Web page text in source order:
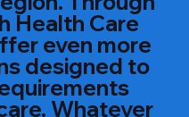
Health Care
even more
designed to
Whatever